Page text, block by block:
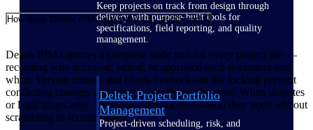
Keep projects on track from design through
delivery with purpose-built tools for
specifications, field reporting, and quality
management.
Deltek Project Portfolio
Management
Project-driven scheduling, risk, and
How does Deltek PIM help firms stay audit-ready?
Deltek PIM captures a complete audit trail for every project file —
recording who accessed, edited, or approved each document and
when. Version control and check-in/check-out file locking prevent
conflicting changes and ensure records are traceable. When disputes
or legal issues arise, firms have the documentation they need without
scrambling to reconstruct it.